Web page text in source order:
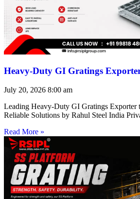
Heavy-Duty GI Gratings
July 20, 2026 8:00 am
Leading Heavy-Duty GI Gratings Exporter
Reliable Solutions by Rahul Steel India
Read More »